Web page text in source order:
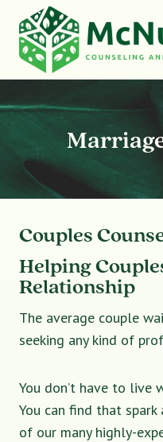
content
Couples
Helping
Relationship
The average couple
seeking any kind of
You don’t have to live
You can find that
of our many highly-